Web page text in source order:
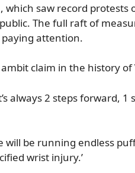
which saw record protests
The full raft of
paying attention.
claim in the history of
always 2 steps forward,
will be running endless
wrist injury.’